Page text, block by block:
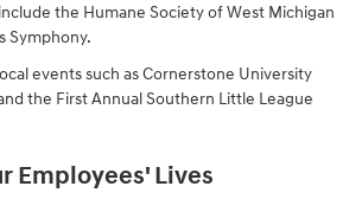
the Humane Society of West Michigan
Symphony.
events such as Cornerstone University
the First Annual Southern Little League
Employees' Lives